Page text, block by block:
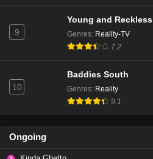
9
Young and Reckless
Genres: Reality-TV
7.2
10
Baddies South
Genres: Reality
9.1
Ongoing